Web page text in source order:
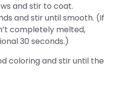
and stir to coat.
and stir until smooth. (If
completely melted,
30 seconds.)
coloring and stir until the